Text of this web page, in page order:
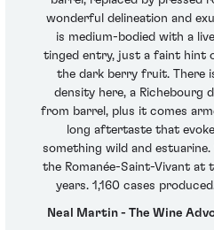
wonderful delineation and
is medium-bodied with a
tinged entry, just a faint hint
the dark berry fruit. There
density here, a Richebourg
from barrel, plus it comes
long aftertaste that
something wild and
the Romanée-Saint-Vivant at
years. 1,160 cases
Neal Martin - The Wine